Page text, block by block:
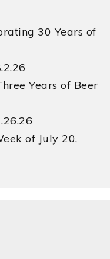
30 Years of
Years of Beer
of July 20,